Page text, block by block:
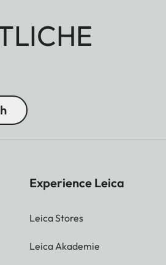
Experience Leica
Leica Stores
Leica Akademie